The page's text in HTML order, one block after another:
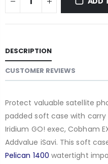
DESCRIPTION
CUSTOMER REVIEWS
Protect valuable satellite
padded soft case with
Iridium GO! exec, Cobham
Addvalue iSavi. This soft
Pelican 1400 watertight